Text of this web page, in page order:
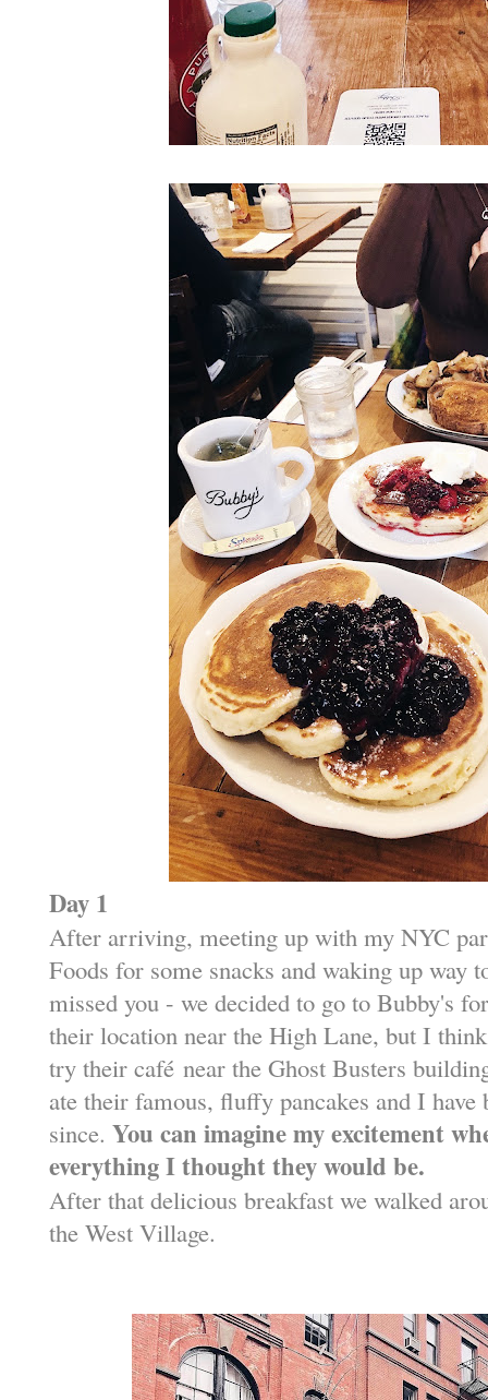
Day 1
After arriving, meeting up with my NYC
Foods for some snacks and waking up way
missed you - we decided to go to Bubby's
their location near the High Lane, but I
try their café near the Ghost Busters
ate their famous, fluffy pancakes and I
since. You can imagine my excitement
everything I thought they would be.
After that delicious breakfast we walked
the West Village.